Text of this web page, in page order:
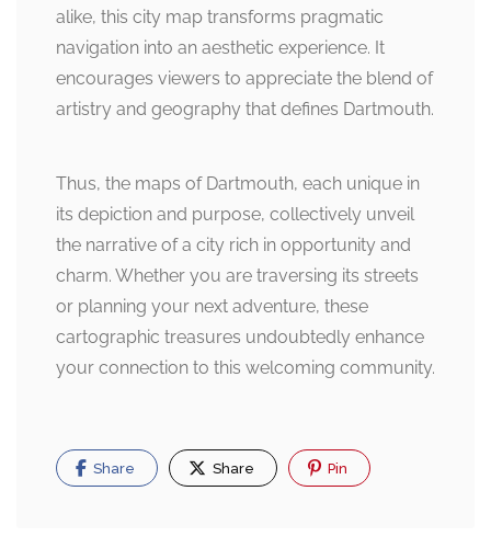
alike, this city map transforms pragmatic
navigation into an aesthetic experience. It
encourages viewers to appreciate the blend of
artistry and geography that defines Dartmouth.
Thus, the maps of Dartmouth, each unique in
its depiction and purpose, collectively unveil
the narrative of a city rich in opportunity and
charm. Whether you are traversing its streets
or planning your next adventure, these
cartographic treasures undoubtedly enhance
your connection to this welcoming community.
Share Share Pin